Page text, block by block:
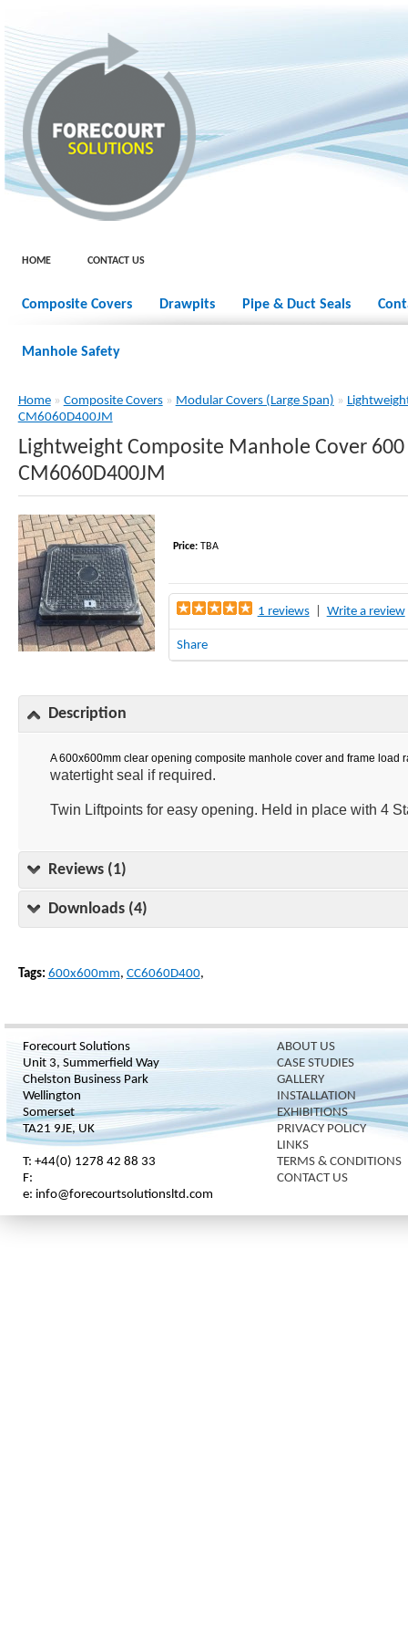
HOME CONTACT US
Composite Covers Drawpits Pipe & Duct Seals
Manhole Safety
Home» Composite Covers» Modular Covers (Large Span) »
CM6060D400JM
Lightweight Composite Manhole Cover
CM6060D400JM
Price:TBA
1 reviews| Write a review
Share
Description
A 600x600mm clear opening composite manhole cover and frame load
watertight seal if required.
Twin Liftpoints for easy opening. Held in place with 4
Reviews (1)
Downloads (4)
Tags: 600x600mm, CC6060D400,
Forecourt Solutions
Unit 3, Summerfield Way
Chelston Business Park
Wellington
Somerset
TA21 9JE, UK
T: +44(0) 1278 42 88 33
F:
e: info@forecourtsolutionsltd.com
ABOUT US
CASE STUDIES
GALLERY
INSTALLATION
EXHIBITIONS
PRIVACY POLICY
LINKS
TERMS & CONDITIONS
CONTACT US